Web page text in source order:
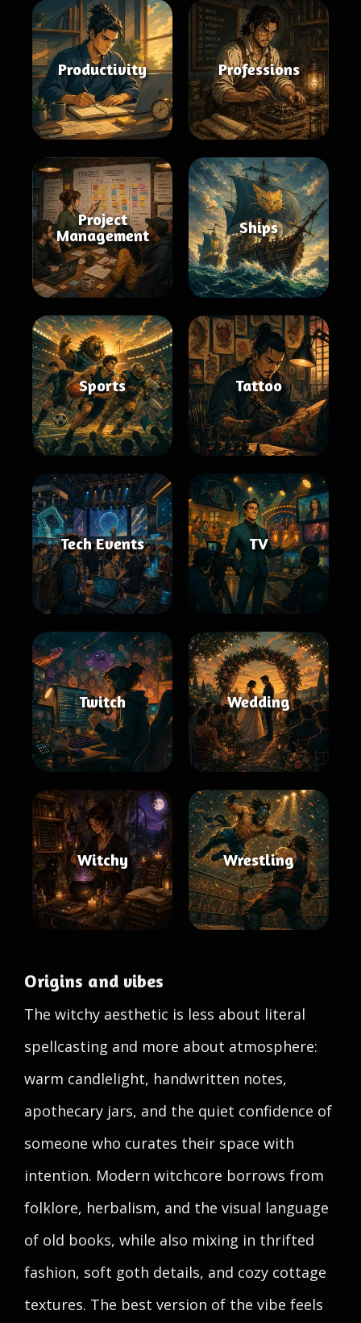
Productivity Professions
Project
Management
Ships
Sports Tattoo
Tech Events TV
Twitch Wedding
Witchy Wrestling
Origins and vibes
The witchy aesthetic is less about literal
spellcasting and more about atmosphere:
warm candlelight, handwritten notes,
apothecary jars, and the quiet confidence of
someone who curates their space with
intention. Modern witchcore borrows from
folklore, herbalism, and the visual language
of old books, while also mixing in thrifted
fashion, soft goth details, and cozy cottage
textures. The best version of the vibe feels